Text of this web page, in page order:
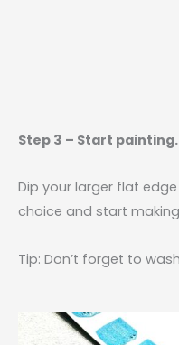
Step 3 – Start painting.
Dip your larger flat
choice and start
Tip: Don’t forget to